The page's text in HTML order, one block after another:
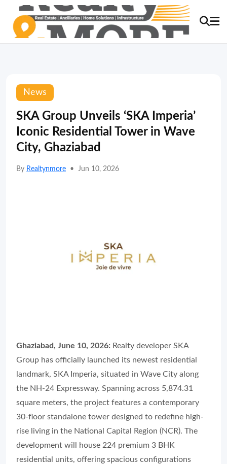
News
SKA Group Unveils ‘SKA Imperia’
Iconic Residential Tower in Wave
City, Ghaziabad
By Realtynmore • Jun 10, 2026
Ghaziabad, June 10, 2026: Realty developer SKA
Group has officially launched its newest residential
landmark, SKA Imperia, situated in Wave City along
the NH-24 Expressway. Spanning across 5,874.31
square meters, the project features a contemporary
30-floor standalone tower designed to redefine high-
rise living in the National Capital Region (NCR). The
development will house 224 premium 3 BHK
residential units, offering spacious configurations